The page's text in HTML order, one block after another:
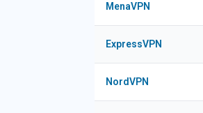
MenaVPN
ExpressVPN
NordVPN